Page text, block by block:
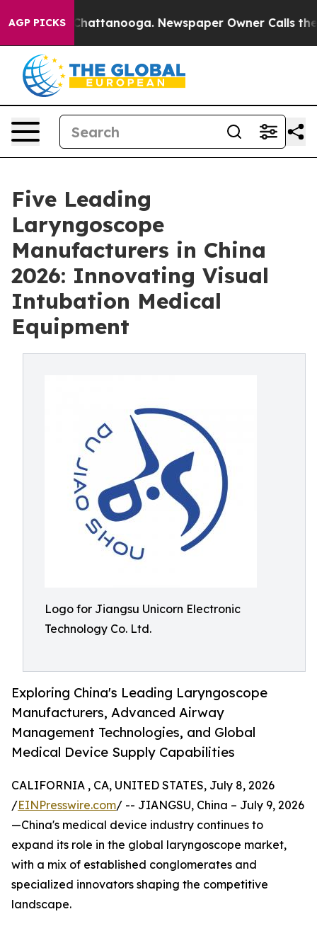
AGP PICKS
in Chattanooga. Newspaper Owner Calls the
Five Leading
Laryngoscope
Manufacturers in China
2026: Innovating Visual
Intubation Medical
Equipment
Logo for Jiangsu Unicorn Electronic
Technology Co. Ltd.
Exploring China's Leading Laryngoscope
Manufacturers, Advanced Airway
Management Technologies, and Global
Medical Device Supply Capabilities
CALIFORNIA , CA, UNITED STATES, July 8, 2026
/EINPresswire.com/ -- JIANGSU, China – July 9, 2026
—China's medical device industry continues to
expand its role in the global laryngoscope market,
with a mix of established conglomerates and
specialized innovators shaping the competitive
landscape.